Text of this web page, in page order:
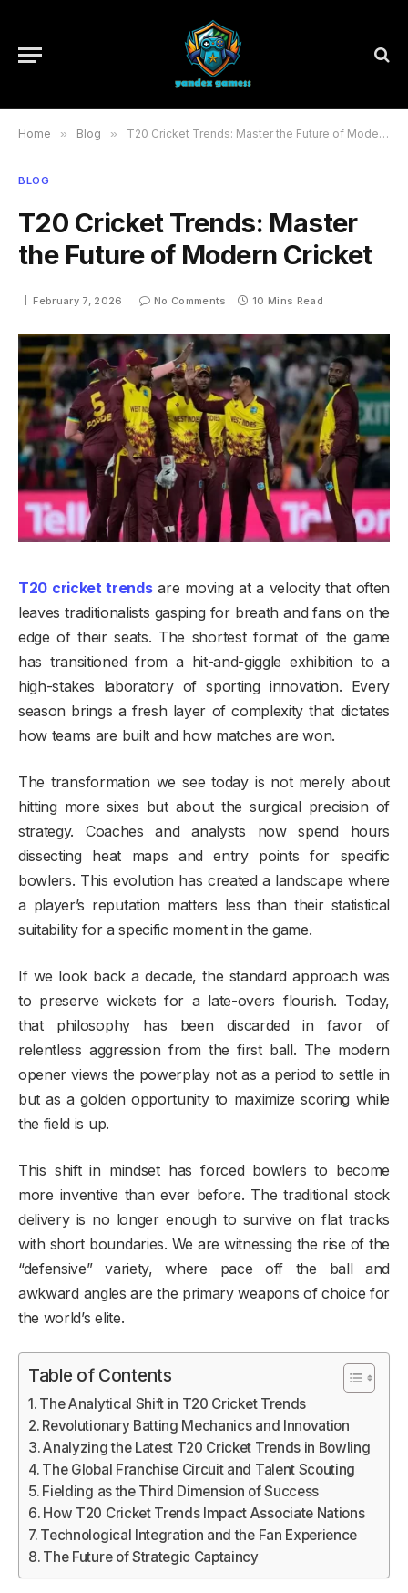
Home » Blog » T20 Cricket Trends: Master the Future of Modern Cricket
BLOG
T20 Cricket Trends: Master
the Future of Modern Cricket
February 7, 2026 No Comments 10 Mins Read
T20 cricket trendsare moving at a velocity that often
leaves traditionalists gasping for breath and fans on the
edge of their seats. The shortest format of the game
has transitioned from a hit-and-giggle exhibition to a
high-stakes laboratory of sporting innovation. Every
season brings a fresh layer of complexity that dictates
how teams are built and how matches are won.
The transformation we see today is not merely about
hitting more sixes but about the surgical precision of
strategy. Coaches and analysts now spend hours
dissecting heat maps and entry points for specific
bowlers. This evolution has created a landscape where
a player’s reputation matters less than their statistical
suitability for a specific moment in the game.
If we look back a decade, the standard approach was
to preserve wickets for a late-overs flourish. Today,
that philosophy has been discarded in favor of
relentless aggression from the first ball. The modern
opener views the powerplay not as a period to settle in
but as a golden opportunity to maximize scoring while
the field is up.
This shift in mindset has forced bowlers to become
more inventive than ever before. The traditional stock
delivery is no longer enough to survive on flat tracks
with short boundaries. We are witnessing the rise of the
“defensive” variety, where pace off the ball and
awkward angles are the primary weapons of choice for
the world’s elite.
Table of Contents
The Analytical Shift in T20 Cricket Trends
Revolutionary Batting Mechanics and Innovation
Analyzing the Latest T20 Cricket Trends in Bowling
The Global Franchise Circuit and Talent Scouting
Fielding as the Third Dimension of Success
How T20 Cricket Trends Impact Associate Nations
Technological Integration and the Fan Experience
The Future of Strategic Captaincy